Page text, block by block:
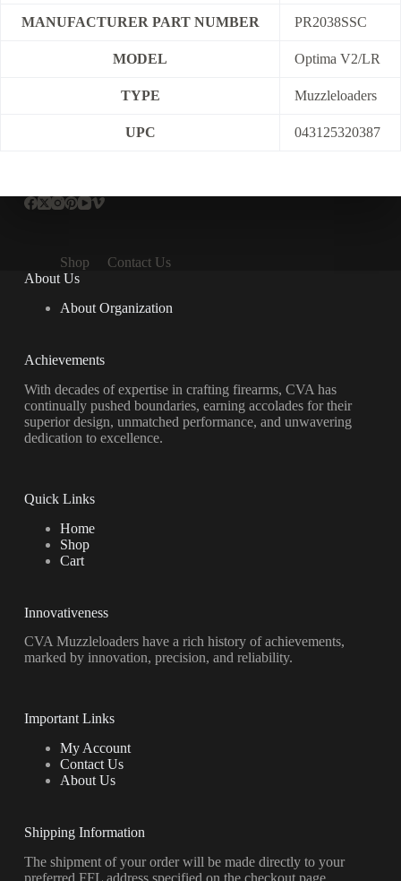
MANUFACTURER PART NUMBER PR2038SSC
MODEL Optima V2/LR
TYPE Muzzleloaders
UPC 043125320387
Shop
Contact Us
About Us
About Organization
Achievements
With decades of expertise in crafting firearms, CVA has
continually pushed boundaries, earning accolades for their
superior design, unmatched performance, and unwavering
dedication to excellence.
Quick Links
Home
Shop
Cart
Innovativeness
CVA Muzzleloaders have a rich history of achievements,
marked by innovation, precision, and reliability.
Important Links
My Account
Contact Us
About Us
Shipping Information
The shipment of your order will be made directly to your
preferred FFL address specified on the checkout page.